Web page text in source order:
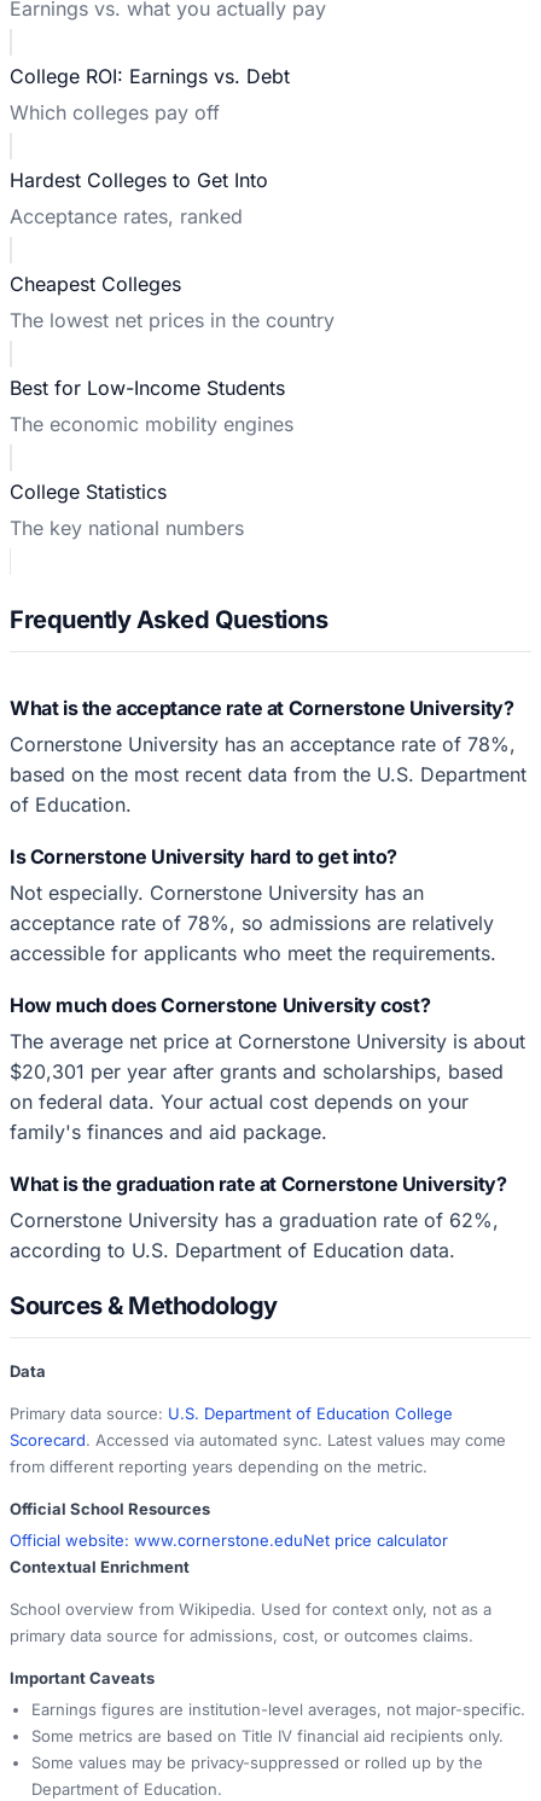
Earnings vs. what you actually pay
College ROI: Earnings vs. Debt
Which colleges pay off
Hardest Colleges to Get Into
Acceptance rates, ranked
Cheapest Colleges
The lowest net prices in the country
Best for Low-Income Students
The economic mobility engines
College Statistics
The key national numbers
Frequently Asked Questions
What is the acceptance rate at Cornerstone University?
Cornerstone University has an acceptance rate of 78%,
based on the most recent data from the U.S. Department
of Education.
Is Cornerstone University hard to get into?
Not especially. Cornerstone University has an
acceptance rate of 78%, so admissions are relatively
accessible for applicants who meet the requirements.
How much does Cornerstone University cost?
The average net price at Cornerstone University is about
$20,301 per year after grants and scholarships, based
on federal data. Your actual cost depends on your
family's finances and aid package.
What is the graduation rate at Cornerstone University?
Cornerstone University has a graduation rate of 62%,
according to U.S. Department of Education data.
Sources & Methodology
Data
Primary data source: U.S. Department of Education College
Scorecard. Accessed via automated sync. Latest values may come
from different reporting years depending on the metric.
Official School Resources
Official website: www.cornerstone.eduNet price calculator
Contextual Enrichment
School overview from Wikipedia. Used for context only, not as a
primary data source for admissions, cost, or outcomes claims.
Important Caveats
Earnings figures are institution-level averages, not major-specific.
Some metrics are based on Title IV financial aid recipients only.
Some values may be privacy-suppressed or rolled up by the
Department of Education.